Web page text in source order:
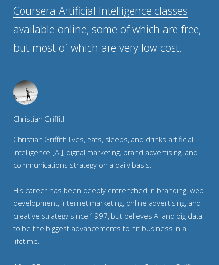
Coursera Artificial Intelligence classes
available online, some of which are free,
but most of which are very low-cost.
Christian Griffith
Christian Griffith lives, eats, sleeps, and drinks artificial
intelligence [AI], digital marketing, brand advertising, and
communications strategy on a daily basis.
His career has been deeply entrenched in branding, web
development, internet marketing, online advertising, and
creative strategy since 1997, but believes AI and big data
to be the biggest advancements to hit business in a
lifetime.